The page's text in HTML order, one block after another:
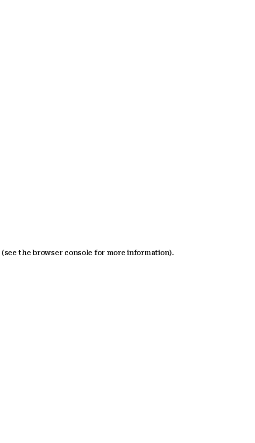
(see the browser console for more information).